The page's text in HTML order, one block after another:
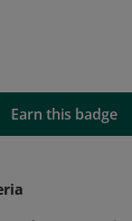
required to to
to stand up,
a standalone
Earn this badge